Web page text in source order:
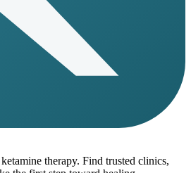
therapy. Find trusted clinics,